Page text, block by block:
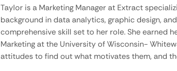
Taylor is a Marketing Manager at Extract
background in data analytics, graphic design,
comprehensive skill set to her role. She earned
Marketing at the University of Wisconsin-
attitudes to find out what motivates them, and